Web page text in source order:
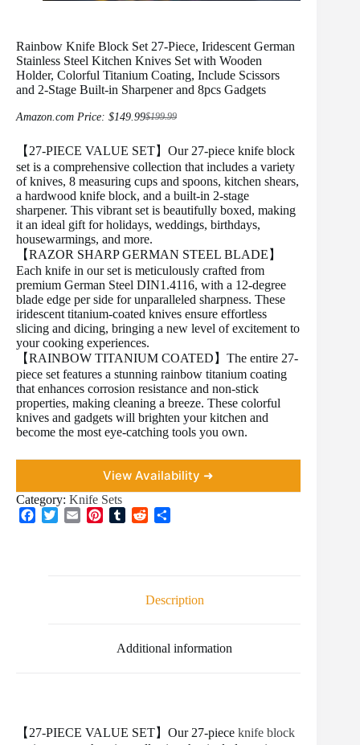
Rainbow Knife Block Set 27-Piece, Iridescent German
Stainless Steel Kitchen Knives Set with Wooden
Holder, Colorful Titanium Coating, Include Scissors
and 2-Stage Built-in Sharpener and 8pcs Gadgets
Amazon.com Price: $199.99
Original
was:
$199.99.
$149.99Current
is:
$149.99.
【27-PIECE VALUE SET】Our 27-piece knife block
set is a comprehensive collection that includes a variety
of knives, 8 measuring cups and spoons, kitchen shears,
a hardwood knife block, and a built-in 2-stage
sharpener. This vibrant set is beautifully boxed, making
it an ideal gift for holidays, weddings, birthdays,
housewarmings, and more.
【RAZOR SHARP GERMAN STEEL BLADE】
Each knife in our set is meticulously crafted from
premium German Steel DIN1.4116, with a 12-degree
blade edge per side for unparalleled sharpness. These
iridescent titanium-coated knives ensure effortless
slicing and dicing, bringing a new level of excitement to
your cooking experiences.
【RAINBOW TITANIUM COATED】The entire 27-
piece set features a stunning rainbow titanium coating
that enhances corrosion resistance and non-stick
properties, making cleaning a breeze. These colorful
knives and gadgets will brighten your kitchen and
become the most eye-catching tools you own.
View Availability ➜
Category: Knife Sets
t
Description
Additional information
【27-PIECE VALUE SET】Our 27-piece knife block